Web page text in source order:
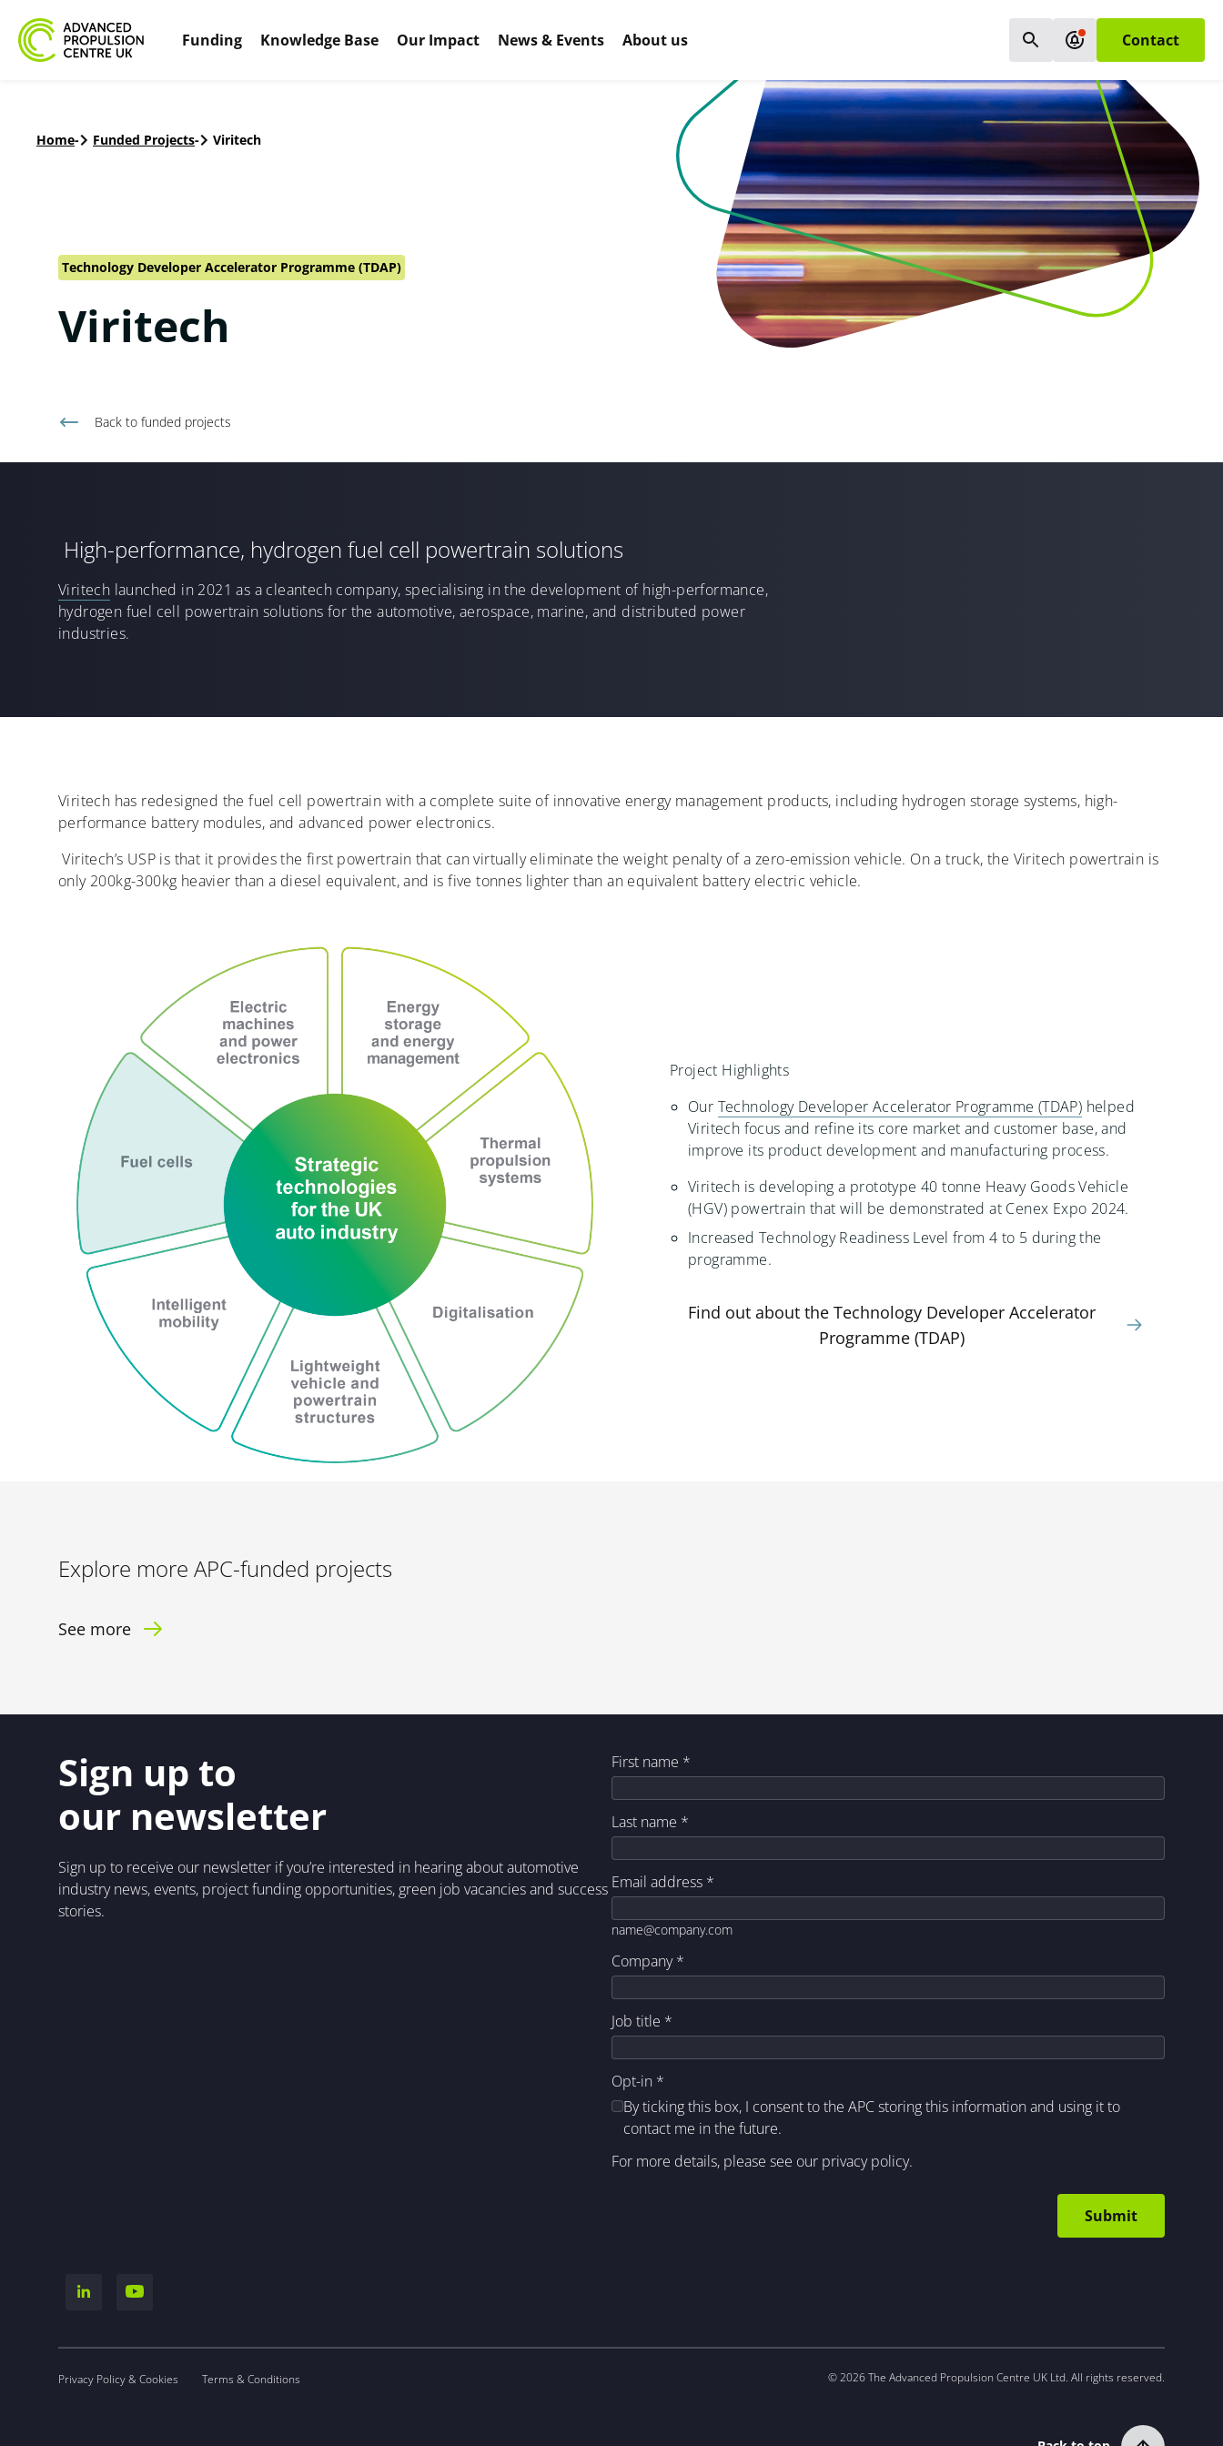
Funding Knowledge Base Our Impact News & Events About us Contact
Home- Funded Projects- Viritech
Technology Developer Accelerator Programme (TDAP)
Viritech
Back to funded projects
High-performance, hydrogen fuel cell powertrain solutions
Viritech launched in 2021 as a cleantech company,specialising in the development of high-performance,
hydrogen fuel cell powertrain solutionsfor the automotive, aerospace, marine, and distributed power
industries.
Viritech has redesigned the fuel cell powertrain with a complete suite of innovative energy management products, including hydrogen storage systems, high-
performance battery modules, and advanced power electronics.
Viritech’s USP is that it provides the first powertrain that can virtually eliminate the weight penalty of a zero-emission vehicle. On a truck, the Viritech powertrain is
only 200kg-300kg heavier than a diesel equivalent, and is five tonnes lighter than an equivalent battery electric vehicle.
Project Highlights
Our Technology Developer Accelerator Programme (TDAP) helped
Viritech focus and refine its core market and customer base, and
improve its product development and manufacturing process.
Viritech is developing a prototype 40 tonne Heavy Goods Vehicle
(HGV) powertrain that will be demonstrated at Cenex Expo 2024.
Increased Technology Readiness Level from 4 to 5 during the
programme.
Find out about the Technology Developer Accelerator
Programme (TDAP)
Explore more APC-funded projects
See more
Sign up to
our newsletter
Sign up to receive our newsletter if you’re interested in hearing about automotive
industry news, events, project funding opportunities, green job vacancies and success
stories.
First name *
Last name *
Email address *
name@company.com
Company*
Job title *
Opt-in *
By ticking this box, I consent to the APC storing this information and using it to
contact me in the future.
For more details, please see our privacy policy.
Privacy Policy & Cookies Terms & Conditions © 2026 The Advanced Propulsion Centre UK Ltd. All rights reserved.